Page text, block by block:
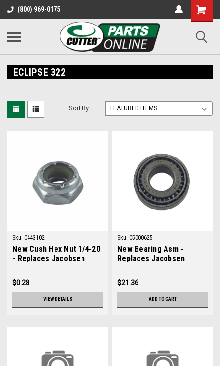
(800) 969-0175
Shopping
Cart
ECLIPSE 322
Sort By:
Sku: C443102
New Cush Hex Nut 1/4-20
- Replaces Jacobsen
$0.28
VIEW DETAILS
Sku: C5000625
New Bearing Asm -
Replaces Jacobsen
$21.36
ADD TO CART